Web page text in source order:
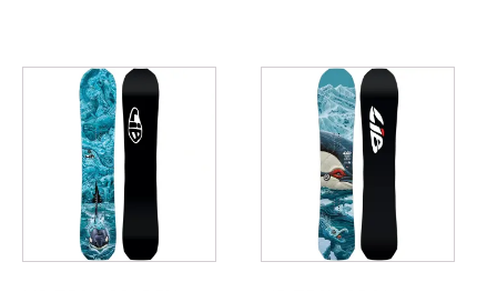
product
multiple
variants.
options
may
product
multiple
variants.
options
may